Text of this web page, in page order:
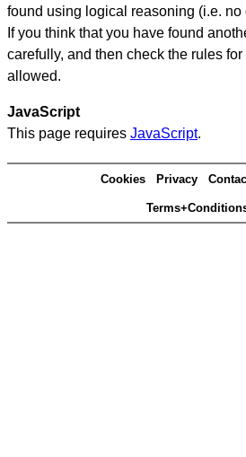
found using logical reasoning (i.e. no
If you think that you have found
carefully, and then check the rules
allowed.
JavaScript
This page requires JavaScript.
Cookies Privacy